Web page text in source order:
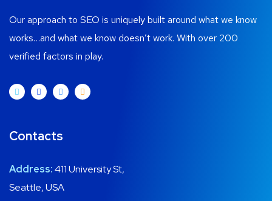
Our approach to SEO is uniquely built around what we know
works…and what we know doesn’t work. With over 200
verified factors in play.
Contacts
Address:411 University St,
Seattle, USA